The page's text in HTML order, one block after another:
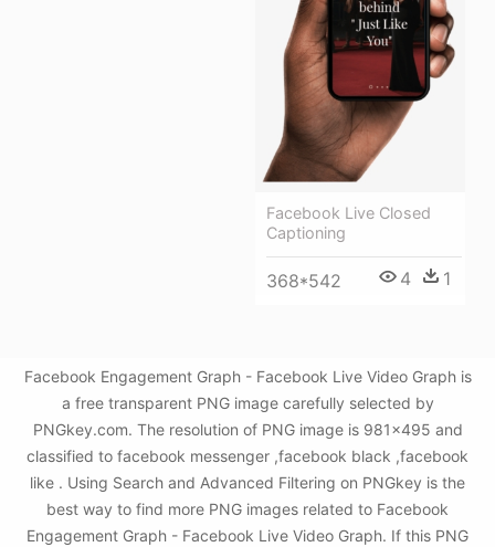
Facebook Live Closed
Captioning
368*542 4 1
Facebook Engagement Graph - Facebook Live Video Graph is
a free transparent PNG image carefully selected by
PNGkey.com. The resolution of PNG image is 981x495 and
classified to facebook messenger ,facebook black ,facebook
like . Using Search and Advanced Filtering on PNGkey is the
best way to find more PNG images related to Facebook
Engagement Graph - Facebook Live Video Graph. If this PNG